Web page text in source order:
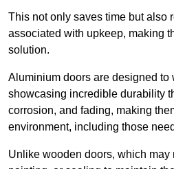
This not only saves time but also
associated with upkeep, making
solution.
Aluminium doors are designed to
showcasing incredible durability
corrosion, and fading, making
environment, including those
Unlike wooden doors, which may